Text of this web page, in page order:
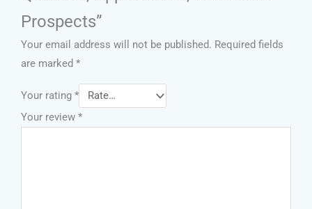
Prospects”
Your email address will not be published. Required fields
are marked *
Your rating *
Your review *